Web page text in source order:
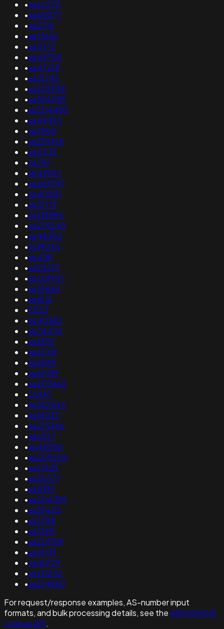
•as62275
•as60077
•as2716
•as13666
•as11172
•as45753
•as47218
•as31246
•as201308
•as394299
•as204490
•as49493
•as3900
•as201415
•as11232
•as797
•as43957
•as269797
•as40501
•as37113
•as138995
•as215240
•as48350
•as19045
•as4181
•as29297
•as201947
•as39684
•as8151
•8523
•as40382
•as34470
•as6812
•as61109
•as6898
•as60139
•as203462
•26347
•as152504
•as16032
•as215346
•as6527
•as46050
•as205206
•as17929
•as56577
•as5397
•as204395
•as51420
•as3788
•as1290
•as201109
•as31133
•as40129
•as20252
•as214860
For request/response examples, AS-number input
formats, and bulk processing details, see theASN WHOIS
Lookup API.